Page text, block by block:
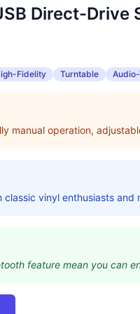
Direct-
Fidelity Turntable
manual operation,
vinyl enthusiasts
feature mean you can